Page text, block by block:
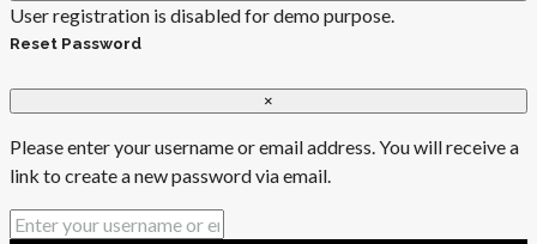
User registration is disabled for demo purpose.
Reset Password
×
Please enter your username or email address. You will receive a
link to create a new password via email.